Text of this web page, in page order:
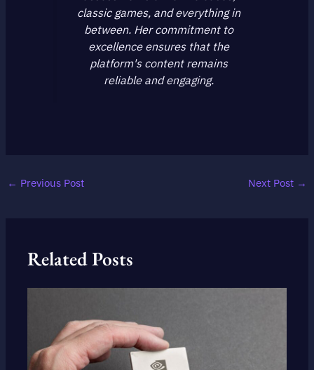
classic games, and everything in
between. Her commitment to
excellence ensures that the
platform's content remains
reliable and engaging.
← Previous Post Next Post →
Related Posts